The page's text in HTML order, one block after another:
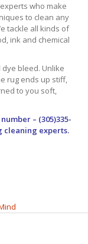
who make
to clean any
tackle all kinds of
ink and chemical
bleed. Unlike
rug ends up stiff,
to you soft,
– (305)335-
cleaning experts.